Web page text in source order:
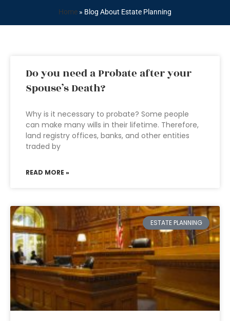
Home » Blog About Estate Planning
Do you need a Probate after your
Spouse’s Death?
Why is it necessary to probate? Some people
can make many wills in their lifetime. Therefore,
land registry offices, banks, and other entities
traded by
READ MORE »
ESTATE PLANNING